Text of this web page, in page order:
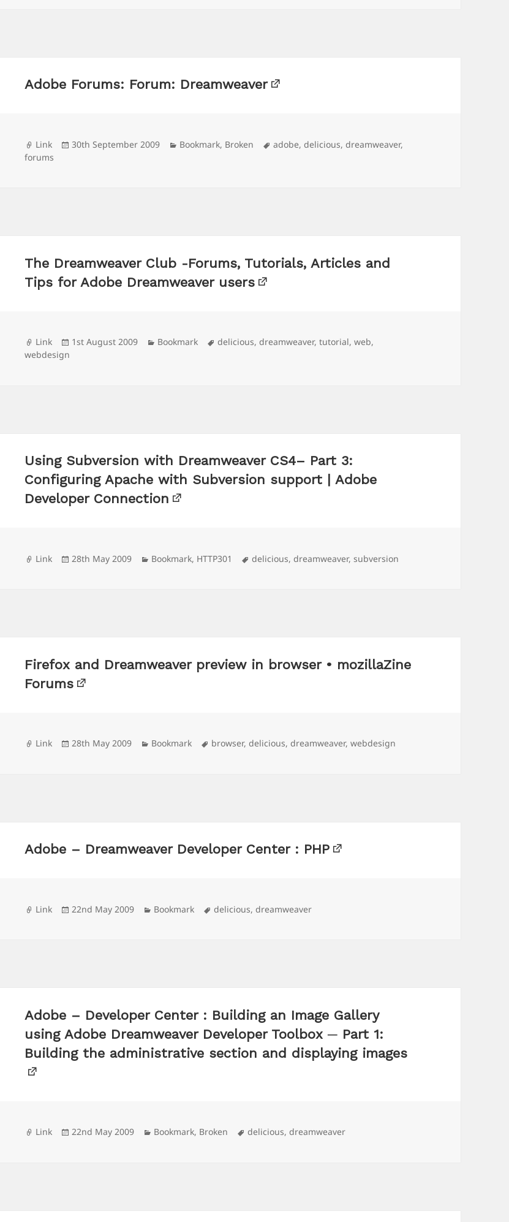
Adobe Forums: Forum: Dreamweaver
Format
Link
Posted
30th September 2009 Categories
Bookmark, Broken Tags
adobe,delicious,dreamweaver,
forums
The Dreamweaver Club -Forums, Tutorials, Articles and
Tips for Adobe Dreamweaver users
Format
Link
Posted
1st August 2009 Categories
Bookmark Tags
delicious,dreamweaver,tutorial,web,
webdesign
Using Subversion with Dreamweaver CS4– Part 3:
Configuring Apache with Subversion support | Adobe
Developer Connection
Format
Link
Posted
28th May 2009 Categories
Bookmark, HTTP301 Tags
delicious,dreamweaver,subversion
Firefox and Dreamweaver preview in browser • mozillaZine
Forums
Format
Link
Posted
28th May 2009 Categories
Bookmark Tags
browser,delicious,dreamweaver,webdesign
Adobe – Dreamweaver Developer Center : PHP
Format
Link
Posted
22nd May 2009 Categories
Bookmark Tags
delicious,dreamweaver
Adobe – Developer Center : Building an Image Gallery
using Adobe Dreamweaver Developer Toolbox ─ Part 1:
Building the administrative section and displaying images
Format
Link
Posted
22nd May 2009 Categories
Bookmark, Broken Tags
delicious,dreamweaver